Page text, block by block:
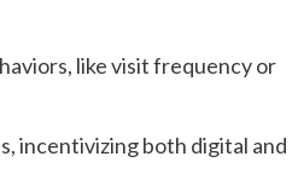
like visit frequency or
incentivizing both digital and